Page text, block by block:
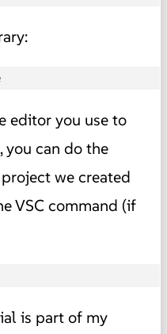
editor you use to
can do the
we created
VSC command (if
is part of my